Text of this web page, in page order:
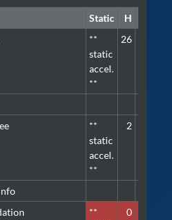
Static H
**
static
accel.
**
26
**
static
accel.
**
2
**
0